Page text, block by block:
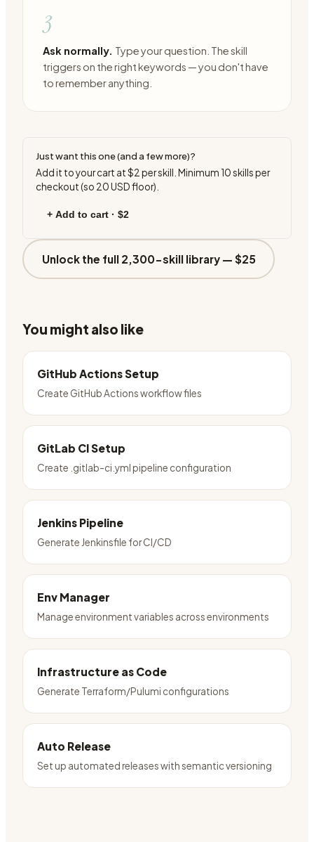
3
Ask normally. Type your question. The skill
triggers on the right keywords — you don't have
to remember anything.
Just want this one (and a few more)?
Add it to your cart at$2 per skill. Minimum 10skills per
checkout (so 20USD floor).
+ Add to cart · $2
Unlock the full 2,300-skill library — $25
You might also like
GitHub Actions Setup
Create GitHub Actions workflow files
GitLab CI Setup
Create .gitlab-ci.yml pipeline configuration
Jenkins Pipeline
Generate Jenkinsfile for CI/CD
Env Manager
Manage environment variables across environments
Infrastructure as Code
Generate Terraform/Pulumi configurations
Auto Release
Set up automated releases with semantic versioning